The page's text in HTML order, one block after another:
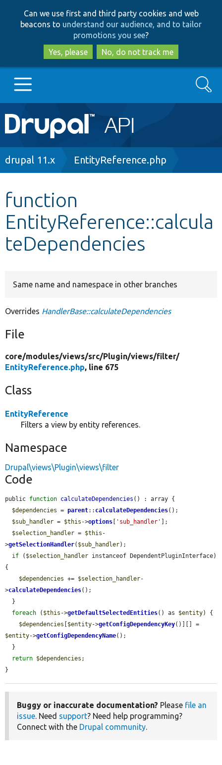
to
main
content
to
search
Can we use first and third party cookies and web
beacons to understand our audience, and to tailor
promotions you see?
Yes, please
No, do not track me
Main
navigation
Go to Drupal.org
Other projects
Develop for Drupal
Search
Breadcrumb
drupal 11.x EntityReference.php
function
EntityReference::calcula
teDependencies
Same name and namespace in other branches
Overrides HandlerBase::calculateDependencies
File
core/modules/views/src/Plugin/views/filter/
EntityReference.php, line 675
Class
EntityReference
Filters a view by entity references.
Namespace
Drupal\views\Plugin\views\filter
Code
public function calculateDependencies () : array {
$dependencies = parent:: calculateDependencies();
$sub_handler = $this ->options 'sub_handler'
];
$selection_handler = $this -
>getSelectionHandler( $sub_handler);
if ( $selection_handler instanceof DependentPluginInterface)
{
$dependencies += $selection_handler-
>calculateDependencies();
foreach ( $this ->getDefaultSelectedEntities() as $entity) {
$dependencies
$entity->getConfigDependencyKey
$entity->getConfigDependencyName();
return $dependencies ;
}
Buggy or inaccurate documentation? Please file an
issue. Need support? Need help programming?
Connect with the Drupal community.